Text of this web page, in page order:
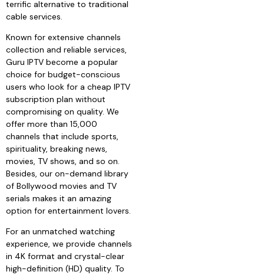
terrific alternative to traditional
cable services.
Known for extensive channels
collection and reliable services,
Guru IPTV become a popular
choice for budget-conscious
users who look for a cheap IPTV
subscription plan without
compromising on quality. We
offer more than 15,000
channels that include sports,
spirituality, breaking news,
movies, TV shows, and so on.
Besides, our on-demand library
of Bollywood movies and TV
serials makes it an amazing
option for entertainment lovers.
For an unmatched watching
experience, we provide channels
in 4K format and crystal-clear
high-definition (HD) quality. To